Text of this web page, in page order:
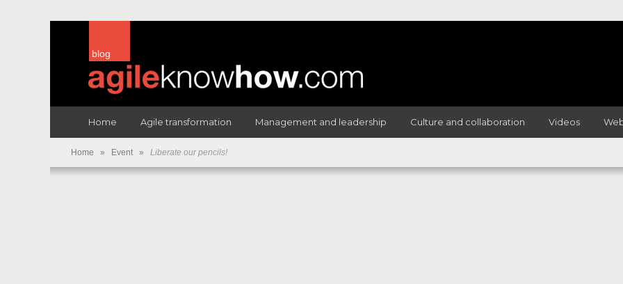
blog
Home Agile transformation Management and leadership Culture and collaboration Videos
Home » Event » Liberate our pencils!